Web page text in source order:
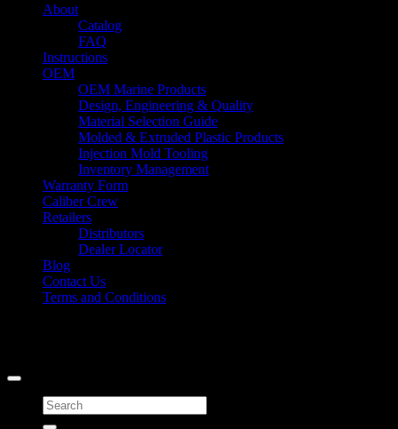
About
Catalog
FAQ
Instructions
OEM
OEM Marine Products
Design, Engineering & Quality
Material Selection Guide
Molded & Extruded Plastic Products
Injection Mold Tooling
Inventory Management
Warranty Form
Caliber Crew
Retailers
Distributors
Dealer Locator
Blog
Contact Us
Terms and Conditions
Search
for: